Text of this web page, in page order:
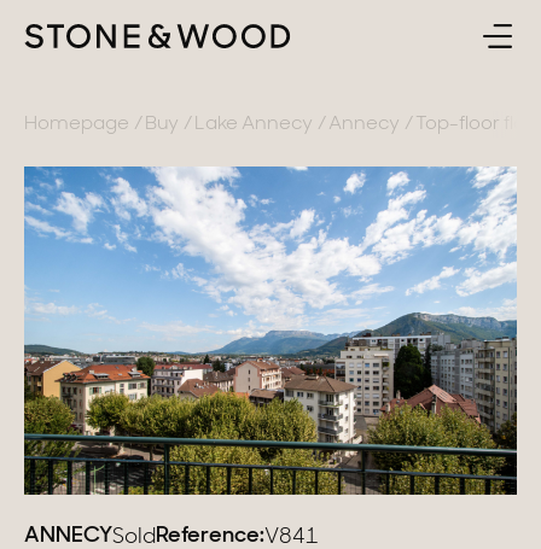
SELL
ABOUT
CONTACT
EN
France
Lake Annecy
Geneva area
Pays de Gex
French Alps
Lake Bourget
Homepage Buy Lake Annecy Annecy Top-floor
ANNECYSold Reference:V841